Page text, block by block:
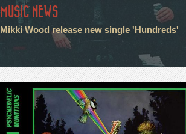
MUSIC NEWS
Mikki Wood release new single 'Hundreds'